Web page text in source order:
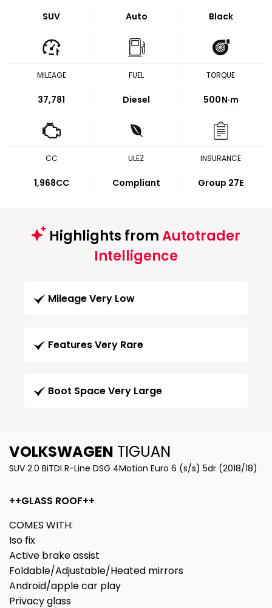
SUV Auto Black
MILEAGE
37,781
FUEL
Diesel
TORQUE
500N·m
CC
1,968CC
ULEZ
Compliant
INSURANCE
Group 27E
Highlights fromAutotrader
Intelligence
Mileage Very Low
Features Very Rare
Boot Space Very Large
VOLKSWAGEN TIGUAN
SUV 2.0 BiTDI R-Line DSG 4Motion Euro 6 (s/s) 5dr (2018/18)
++GLASS ROOF++
COMES WITH:
Iso fix
Active brake assist
Foldable/Adjustable/Heated mirrors
Android/apple car play
Privacy glass